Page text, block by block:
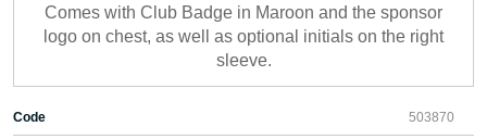
Comes with Club Badge in Maroon and the sponsor
logo on chest, as well as optional initials on the right
sleeve.
Code 503870